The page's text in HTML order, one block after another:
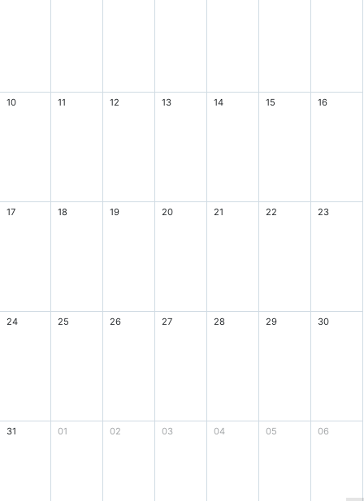
10 11 12 13 14 15 16
17 18 19 20 21 22 23
24 25 26 27 28 29 30
31 01 02 03 04 05 06